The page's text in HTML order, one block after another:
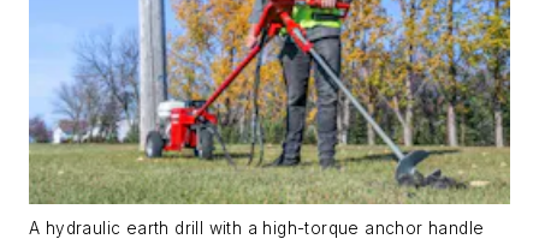
A hydraulic earth drill with a high-torque anchor handle